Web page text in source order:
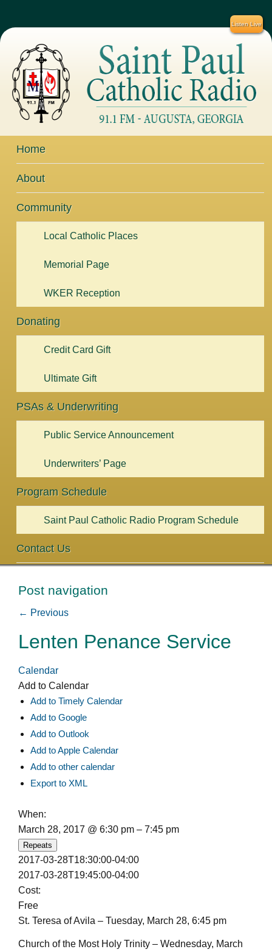
Listen Live
Home
About
Community
Local Catholic Places
Memorial Page
WKER Reception
Donating
Credit Card Gift
Ultimate Gift
PSAs & Underwriting
Public Service Announcement
Underwriters’ Page
Program Schedule
Saint Paul Catholic Radio Program Schedule
Contact Us
Post navigation
← Previous
Lenten Penance Service
Calendar
Add to Calendar
Add to Timely Calendar
Add to Google
Add to Outlook
Add to Apple Calendar
Add to other calendar
Export to XML
When:
March 28, 2017 @ 6:30 pm – 7:45 pm
Repeats
2017-03-28T18:30:00-04:00
2017-03-28T19:45:00-04:00
Cost:
Free
St. Teresa of Avila – Tuesday, March 28, 6:45 pm
Church of the Most Holy Trinity – Wednesday, March